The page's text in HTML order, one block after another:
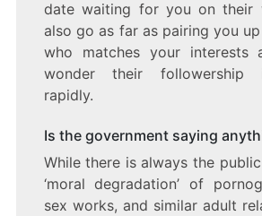
date waiting for you on their
also go as far as pairing you
who matches your interests
wonder their followership
rapidly.
Is the government saying
While there is always the
‘moral degradation’ of
sex works, and similar adult